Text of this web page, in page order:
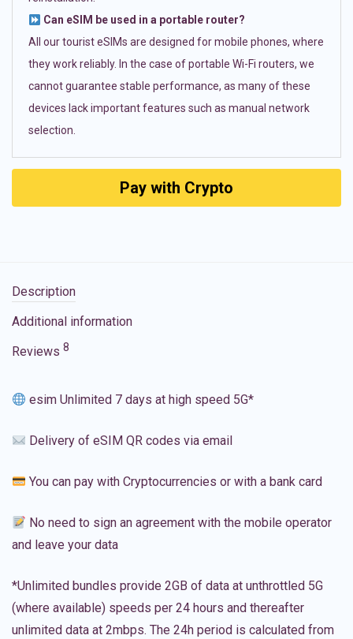
Can eSIM be used in a portable router?
All our tourist eSIMs are designed for mobile phones, where
they work reliably. In the case of portable Wi-Fi routers, we
cannot guarantee stable performance, as many of these
devices lack important features such as manual network
selection.
Pay with Crypto
Description
Additional information
Reviews 8
esim Unlimited 7 days at high speed 5G*
Delivery of eSIM QR codes via email
You can pay with Cryptocurrencies or with a bank card
No need to sign an agreement with the mobile operator
and leave your data
*Unlimited bundles provide 2GB of data at unthrottled 5G
(where available) speeds per 24 hours and thereafter
unlimited data at 2mbps. The 24h period is calculated from